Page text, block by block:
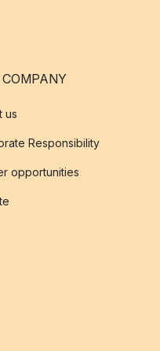
COMPANY
us
Responsibility
opportunities